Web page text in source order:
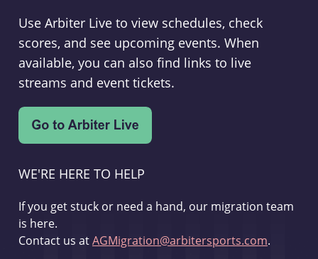
Use Arbiter Live to view schedules, check
scores, and see upcoming events. When
available, you can also find links to live
streams and event tickets.
WE'RE HERE TO HELP
If you get stuck or need a hand, our migration team
is here.
Contact us atAGMigration@arbitersports.com.